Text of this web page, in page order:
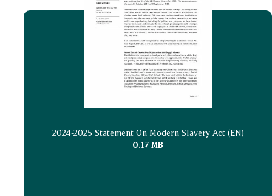
2024-2025 Statement On Modern Slavery Act (EN)
0.17 MB